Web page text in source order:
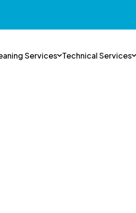
Services Technical Services